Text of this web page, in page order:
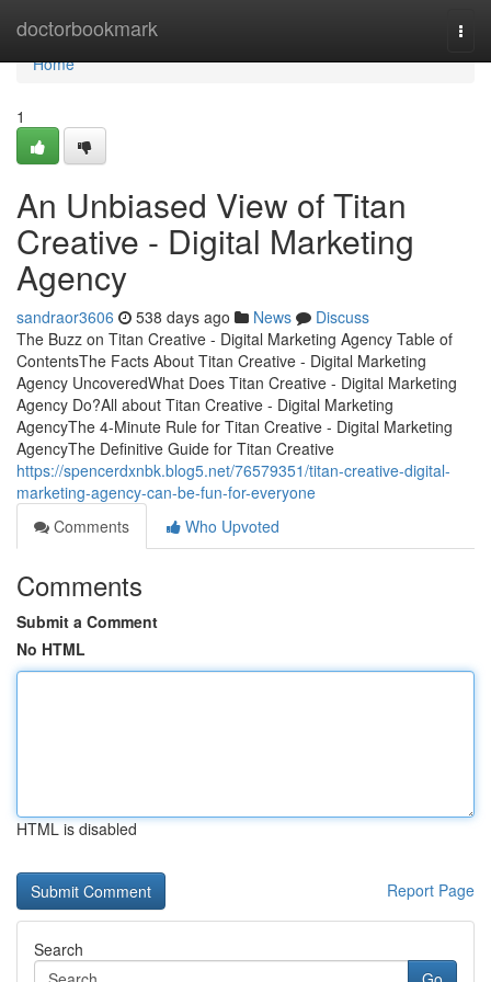
doctorbookmark
Home
Home
1
An Unbiased View of Titan
Creative - Digital Marketing
Agency
sandraor3606 538 days ago News
Discuss
The Buzz on Titan Creative - Digital Marketing Agency Table of
ContentsThe Facts About Titan Creative - Digital Marketing
Agency UncoveredWhat Does Titan Creative - Digital Marketing
Agency Do?All about Titan Creative - Digital Marketing
AgencyThe 4-Minute Rule for Titan Creative - Digital Marketing
AgencyThe Definitive Guide for Titan Creative
https://spencerdxnbk.blog5.net/76579351/titan-creative-digital-
marketing-agency-can-be-fun-for-everyone
Comments
Who Upvoted
Comments
Submit a Comment
No HTML
HTML is disabled
Report Page
Search